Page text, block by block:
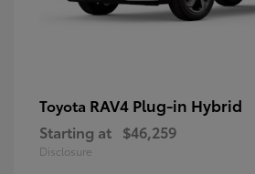
Toyota RAV4 Plug-in Hybrid
Starting at $46,259
Disclosure